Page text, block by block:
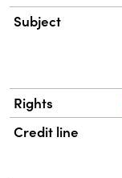
Subject
Rights
Credit line